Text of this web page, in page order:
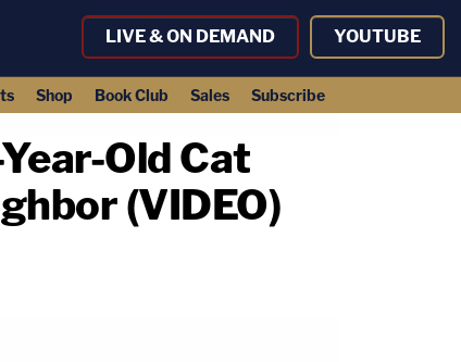
LIVE & ON DEMAND YOUTUBE
Shop Book Club Sales Subscribe
Old Cat
(VIDEO)